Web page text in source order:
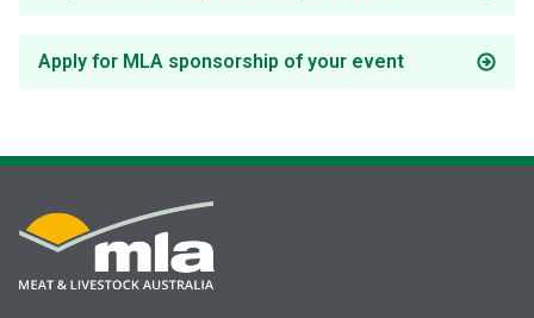
Apply for MLA sponsorship of your event